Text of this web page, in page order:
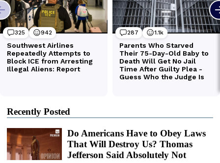
Recently Posted
Do Americans Have to Obey Laws
That Will Destroy Us? Thomas
Jefferson Said Absolutely Not